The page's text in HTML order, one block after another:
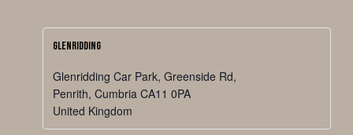
Glenridding
Glenridding Car Park, Greenside Rd,
Penrith, Cumbria CA11 0PA
United Kingdom